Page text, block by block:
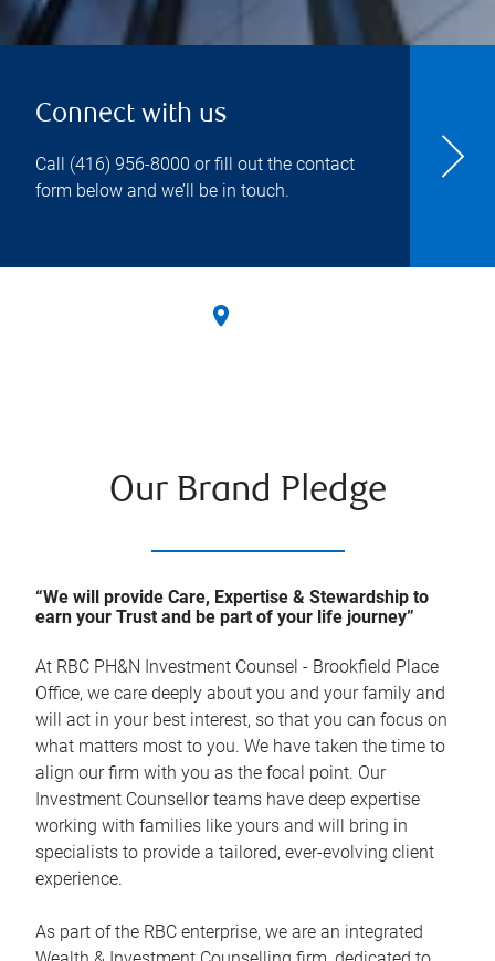
Connect with us
Call (416) 956-8000 or fill out the contact
form below and we’ll be in touch.
Our Brand Pledge
“We will provide Care, Expertise & Stewardship to
earn your Trust and be part of your life journey”
At RBC PH&N Investment Counsel - Brookfield Place
Office, we care deeply about you and your family and
will act in your best interest, so that you can focus on
what matters most to you. We have taken the time to
align our firm with you as the focal point. Our
Investment Counsellor teams have deep expertise
working with families like yours and will bring in
specialists to provide a tailored, ever-evolving client
experience.
As part of the RBC enterprise, we are an integrated